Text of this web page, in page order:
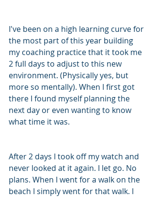
I've been on a high learning curve for
the most part of this year building
my coaching practice that it took me
2 full days to adjust to this new
environment. (Physically yes, but
more so mentally). When I first got
there I found myself planning the
next day or even wanting to know
what time it was.
After 2 days I took off my watch and
never looked at it again. I let go. No
plans. When I went for a walk on the
beach I simply went for that walk. I